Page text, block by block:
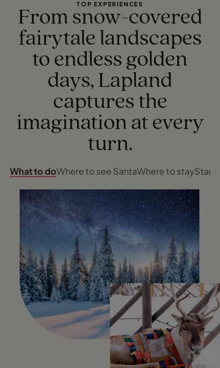
TOP EXPERIENCES
From snow-covered
fairytale landscapes
to endless golden
days, Lapland
captures the
imagination at every
turn.
What to doWhere to see SantaWhere to stayStart